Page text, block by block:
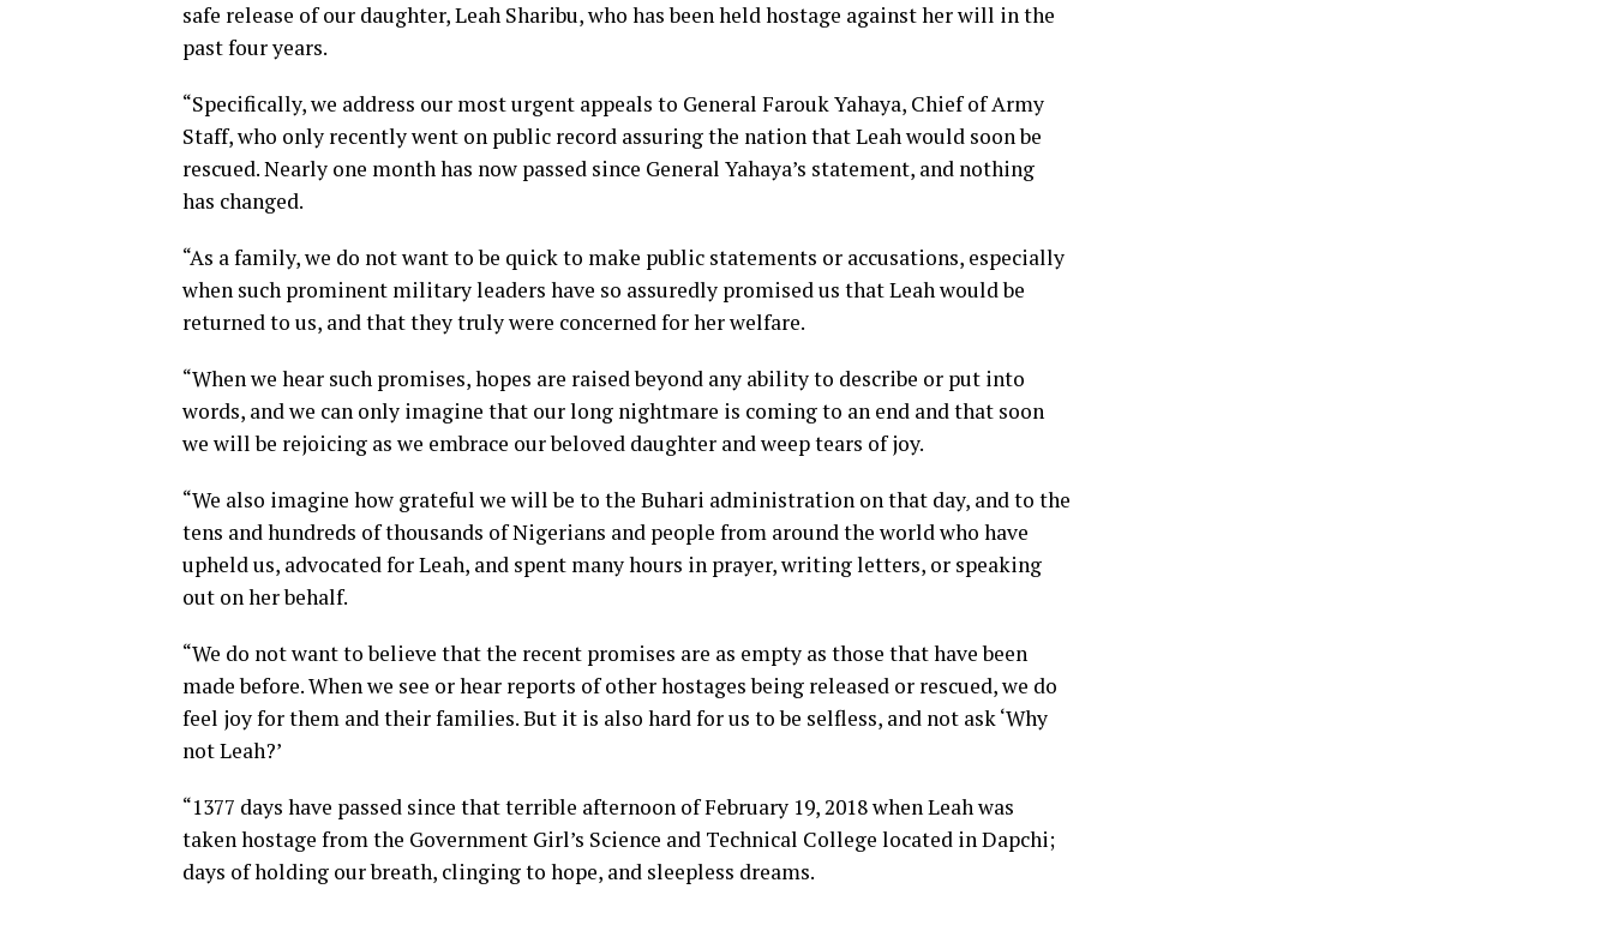
safe release of our daughter, Leah Sharibu, who has been held hostage against her will in the
past four years.
“Specifically, we address our most urgent appeals to General Farouk Yahaya, Chief of Army
Staff, who only recently went on public record assuring the nation that Leah would soon be
rescued. Nearly one month has now passed since General Yahaya’s statement, and nothing
has changed.
“As a family, we do not want to be quick to make public statements or accusations, especially
when such prominent military leaders have so assuredly promised us that Leah would be
returned to us, and that they truly were concerned for her welfare.
“When we hear such promises, hopes are raised beyond any ability to describe or put into
words, and we can only imagine that our long nightmare is coming to an end and that soon
we will be rejoicing as we embrace our beloved daughter and weep tears of joy.
“We also imagine how grateful we will be to the Buhari administration on that day, and to the
tens and hundreds of thousands of Nigerians and people from around the world who have
upheld us, advocated for Leah, and spent many hours in prayer, writing letters, or speaking
out on her behalf.
“We do not want to believe that the recent promises are as empty as those that have been
made before. When we see or hear reports of other hostages being released or rescued, we do
feel joy for them and their families. But it is also hard for us to be selfless, and not ask ‘Why
not Leah?’
“1377 days have passed since that terrible afternoon of February 19, 2018 when Leah was
taken hostage from the Government Girl’s Science and Technical College located in Dapchi;
days of holding our breath, clinging to hope, and sleepless dreams.